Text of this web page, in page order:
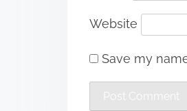
Website
Save my